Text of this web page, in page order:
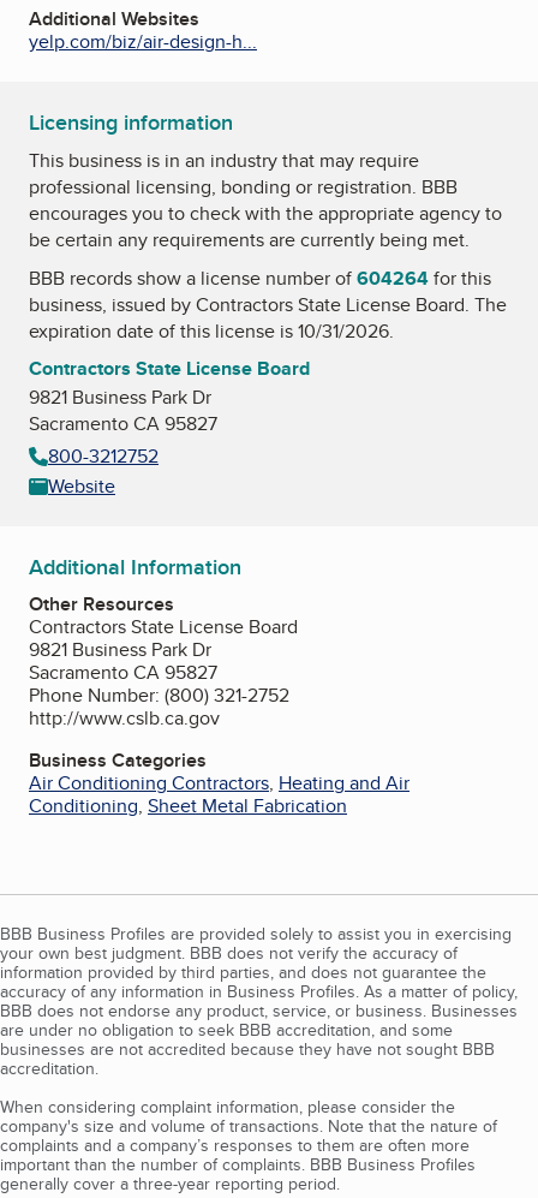
Additional Websites
yelp.com/biz/air-design-h...
Licensing information
This business is in an industry that may require
professional licensing, bonding or registration. BBB
encourages you to check with the appropriate agency to
be certain any requirements are currently being met.
BBB records show a license number of604264for this
business, issued byContractors State License Board. The
expiration date of this license is 10/31/2026.
Contractors State License Board
9821 Business Park Dr
Sacramento CA 95827
800-3212752
Website
Additional Information
Other Resources
Contractors State License Board
9821 Business Park Dr
Sacramento CA 95827
Phone Number: (800) 321-2752
http://www.cslb.ca.gov
Business Categories
Air Conditioning Contractors, Heating and Air
Conditioning, Sheet Metal Fabrication
BBB Business Profiles are provided solely to assist you in exercising
your own best judgment. BBB does not verify the accuracy of
information provided by third parties, and does not guarantee the
accuracy of any information in Business Profiles. As a matter of policy,
BBB does not endorse any product, service, or business. Businesses
are under no obligation to seek BBB accreditation, and some
businesses are not accredited because they have not sought BBB
accreditation.
When considering complaint information, please consider the
company's size and volume of transactions. Note that the nature of
complaints and a company’s responses to them are often more
important than the number of complaints. BBB Business Profiles
generally cover a three-year reporting period.